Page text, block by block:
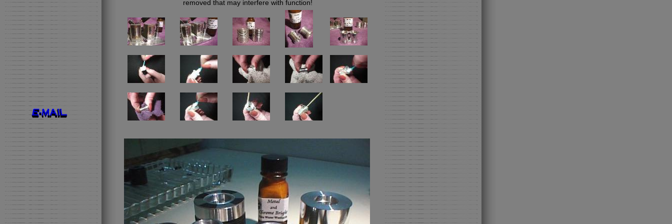
removed that may interfere with function!